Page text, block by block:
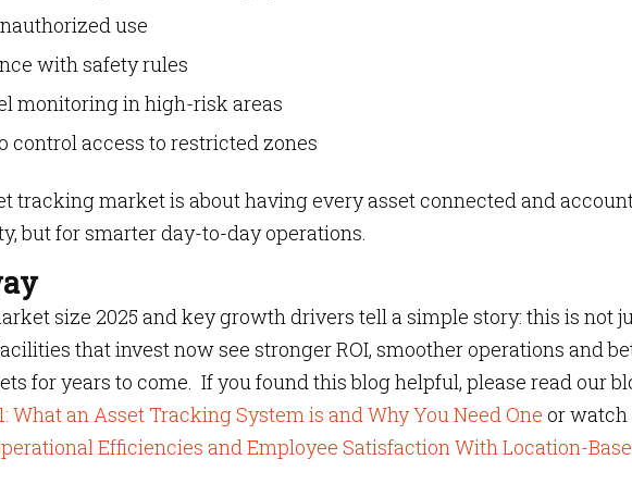
use
with safety rules
monitoring in high-risk areas
control access to restricted zones
tracking market is about having every asset connected and
but for smarter day-to-day operations.
size 2025 and key growth drivers tell a simple story: this is not
that invest now see stronger ROI, smoother operations and
for years to come. If you found this blog helpful, please read our
What an Asset Tracking System is and Why You Need One or watch
Efficiencies and Employee Satisfaction With Location-